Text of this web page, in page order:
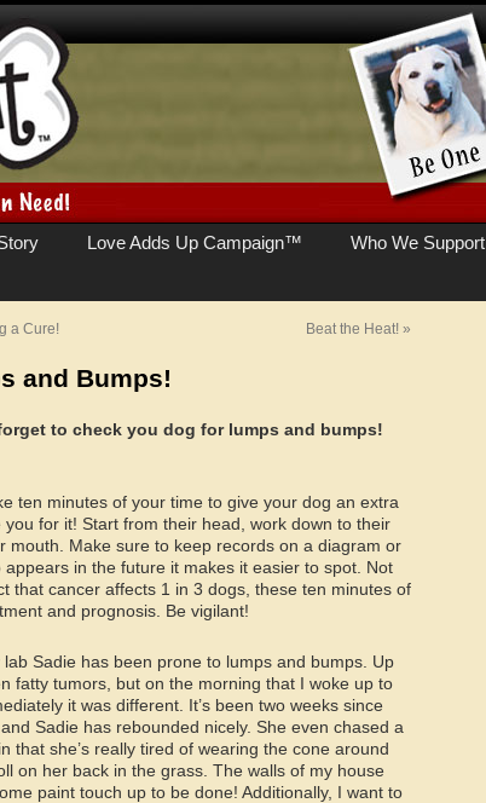
Love Adds Up Campaign™ Who We Support
a Cure! Beat the Heat! »
and Bumps!
to check you dog for lumps and bumps!
ten minutes of your time to give your dog an extra
for it! Start from their head, work down to their
mouth. Make sure to keep records on a diagram or
in the future it makes it easier to spot. Not
that cancer affects 1 in 3 dogs, these ten minutes of
and prognosis. Be vigilant!
Sadie has been prone to lumps and bumps. Up
fatty tumors, but on the morning that I woke up to
it was different. It’s been two weeks since
Sadie has rebounded nicely. She even chased a
that she’s really tired of wearing the cone around
on her back in the grass. The walls of my house
paint touch up to be done! Additionally, I want to